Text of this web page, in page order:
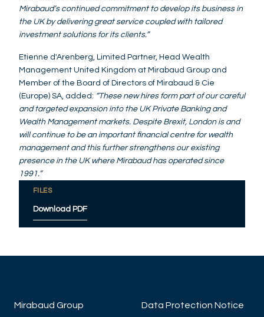
Mirabaud’s continued commitment to develop its business in
the UK by delivering great service coupled with tailored
investment solutions for its clients.”
Etienne d'Arenberg, Limited Partner, Head Wealth
Management United Kingdom at Mirabaud Group and
Member of the Board of Directors of Mirabaud & Cie
(Europe) SA, added: “These new hires form part of our careful
and targeted expansion into the UK Private Banking and
Wealth Management markets. Despite Brexit, London is and
will continue to be an important financial centre for wealth
management and this further strengthens our existing
presence in the UK where Mirabaud has operated since
1991.”
FILES
Download PDF
Mirabaud Group Data Protection Notice